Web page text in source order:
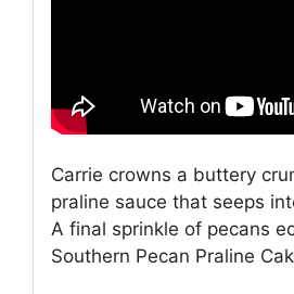
Carrie crowns a buttery
praline sauce that seeps
A final sprinkle of pecans
Southern Pecan Praline